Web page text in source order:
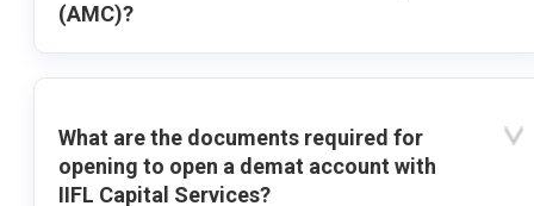
(AMC)?
What are the documents required for
opening to open a demat account with
IIFL Capital Services?